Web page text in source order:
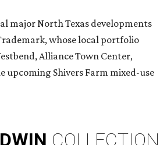
major North Texas developments
whose local portfolio
Alliance Town Center,
upcoming Shivers Farm mixed-use
COLLECTION